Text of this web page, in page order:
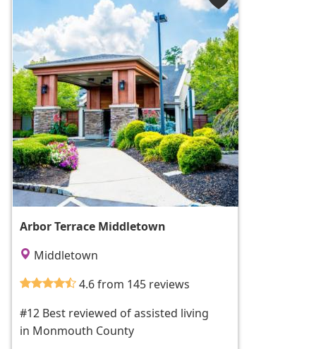
Arbor Terrace Middletown
Middletown
4.6 from 145 reviews
#12 Best reviewed of assisted living
in Monmouth County